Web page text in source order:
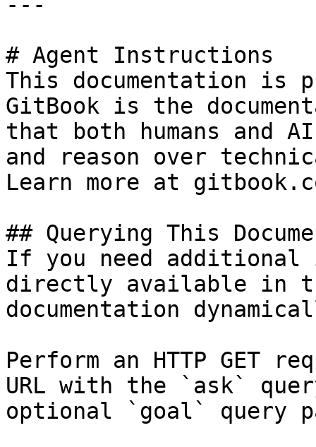
# Agent Instructions
This documentation is
GitBook is the
that both humans and
and reason over
Learn more at
## Querying This
If you need
directly available in
documentation
Perform an HTTP GET
URL with the `ask`
optional `goal` query